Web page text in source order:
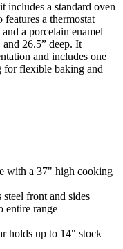
includes a standard oven
a thermostat
a porcelain enamel
26.5” deep. It
and includes one
flexible baking and
with a 37" high cooking
front and sides
entire range
holds up to 14" stock